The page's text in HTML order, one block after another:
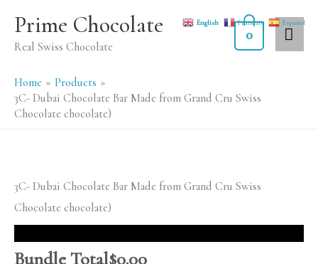
content
Prime Chocolate
Real Swiss Chocolate
0
Home
Products
3C- Dubai Chocolate Bar Made from Grand Cru Swiss
Chocolate chocolate)
3C- Dubai Chocolate Bar Made from Grand Cru Swiss
Chocolate chocolate)
Bundle Total$0.00
3C-
Dubai
Chocolate
Bar
English Français Español